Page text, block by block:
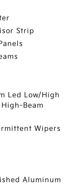
Strip
Led Low/High
Beam
Wipers
Aluminum